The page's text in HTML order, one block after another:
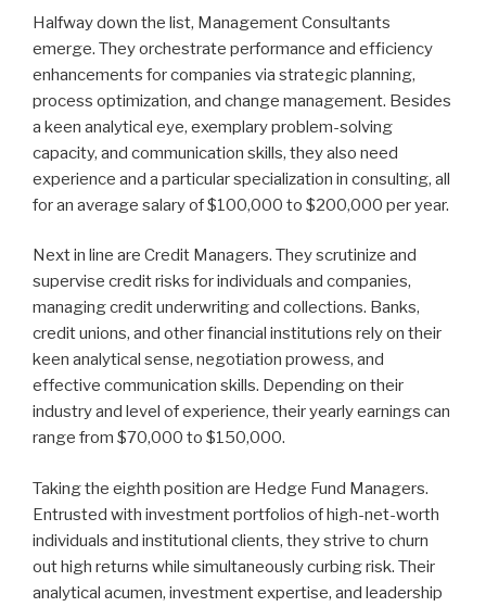
Halfway down the list, Management Consultants
emerge. They orchestrate performance and efficiency
enhancements for companies via strategic planning,
process optimization, and change management. Besides
a keen analytical eye, exemplary problem-solving
capacity, and communication skills, they also need
experience and a particular specialization in consulting, all
for an average salary of $100,000 to $200,000 per year.
Next in line are Credit Managers. They scrutinize and
supervise credit risks for individuals and companies,
managing credit underwriting and collections. Banks,
credit unions, and other financial institutions rely on their
keen analytical sense, negotiation prowess, and
effective communication skills. Depending on their
industry and level of experience, their yearly earnings can
range from $70,000 to $150,000.
Taking the eighth position are Hedge Fund Managers.
Entrusted with investment portfolios of high-net-worth
individuals and institutional clients, they strive to churn
out high returns while simultaneously curbing risk. Their
analytical acumen, investment expertise, and leadership